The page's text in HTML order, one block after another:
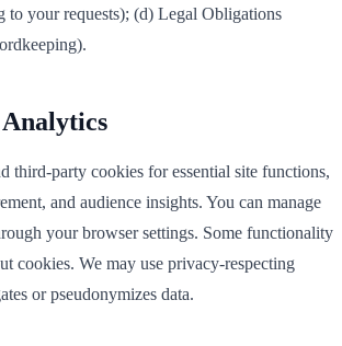
to your requests); (d) Legal Obligations
third‑party cookies for essential site functions,
and audience insights. You can manage
your browser settings. Some functionality
cookies. We may use privacy‑respecting
or pseudonymizes data.